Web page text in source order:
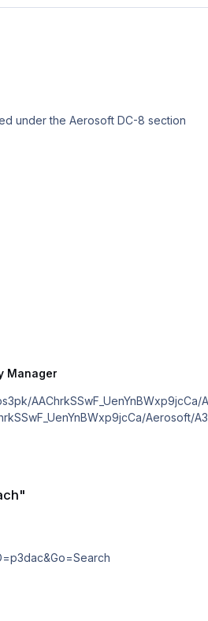
under the Aerosoft DC-8 section
Manager
Aerosoft/